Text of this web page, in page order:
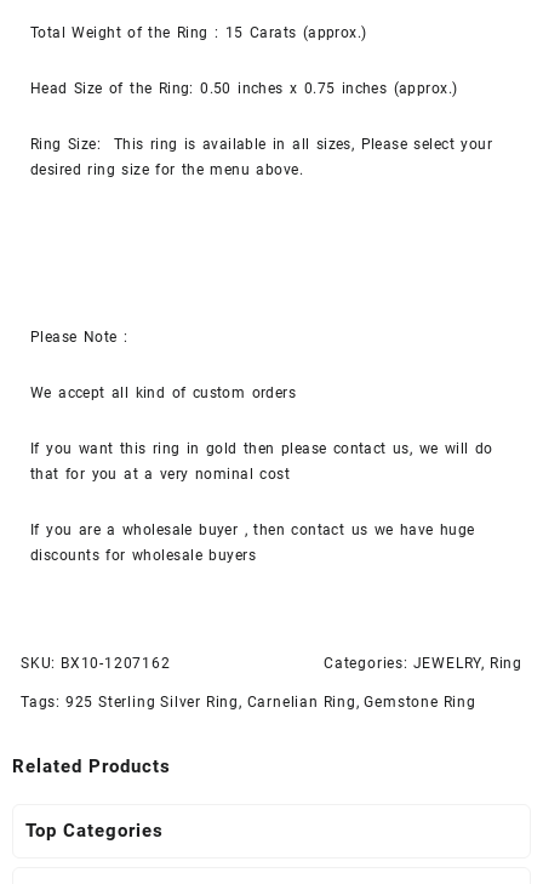
Total Weight of the Ring : 15 Carats (approx.)
Head Size of the Ring: 0.50 inches x 0.75 inches (approx.)
Ring Size: This ring is available in all sizes, Please select your
desired ring size for the menu above.
Please Note :
We accept all kind of custom orders
If you want this ring in gold then please contact us, we will do
that for you at a very nominal cost
If you are a wholesale buyer , then contact us we have huge
discounts for wholesale buyers
SKU: BX10-1207162 Categories: JEWELRY, Ring
Tags: 925 Sterling Silver Ring, Carnelian Ring,Gemstone Ring
Related Products
Top Categories